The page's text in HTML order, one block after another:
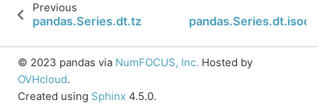
Previous
pandas.Series.dt.tz
© 2023 pandas via NumFOCUS, Inc. Hosted by
OVHcloud.
Created using Sphinx 4.5.0.